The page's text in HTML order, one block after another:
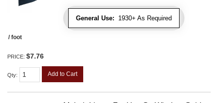
General Use: 1930+ As Required
/ foot
PRICE: $7.76
Qty: Add to Cart